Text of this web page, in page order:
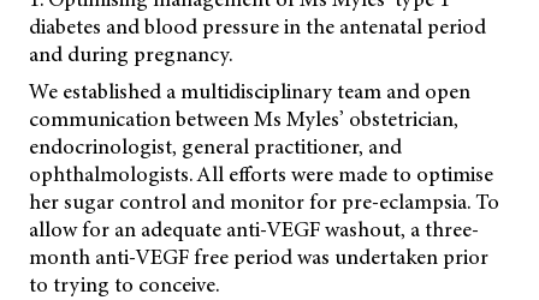
diabetes and blood pressure in the antenatal period
and during pregnancy.
We established a multidisciplinary team and open
communication between Ms Myles’ obstetrician,
endocrinologist, general practitioner, and
ophthalmologists. All efforts were made to optimise
her sugar control and monitor for pre-eclampsia. To
allow for an adequate anti-VEGF washout, a three-
month anti-VEGF free period was undertaken prior
to trying to conceive.